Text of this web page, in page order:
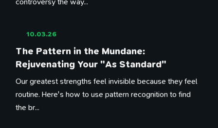
10.03.26
The Pattern in the Mundane:
Rejuvenating Your "As Standard"
Our greatest strengths feel invisible because they feel
routine. Here's how to use pattern recognition to find
the br...